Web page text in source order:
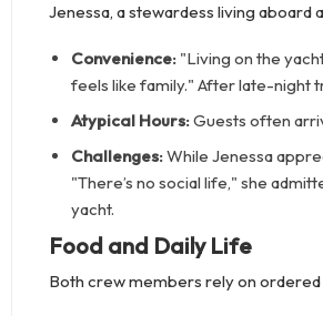
Jenessa, a stewardess living aboard
Convenience:"Living on the
feels like family." After late-night
Atypical Hours:Guests often
Challenges:While Jenessa
"There’s no social life," she
yacht.
Food and Daily Life
Both crew members rely on